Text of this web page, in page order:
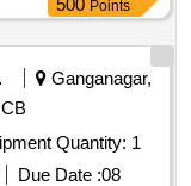
500 Points
Ganganagar,
Tender Invited For Wheel Alignment Equipment Quantity: 1
Due Date :08